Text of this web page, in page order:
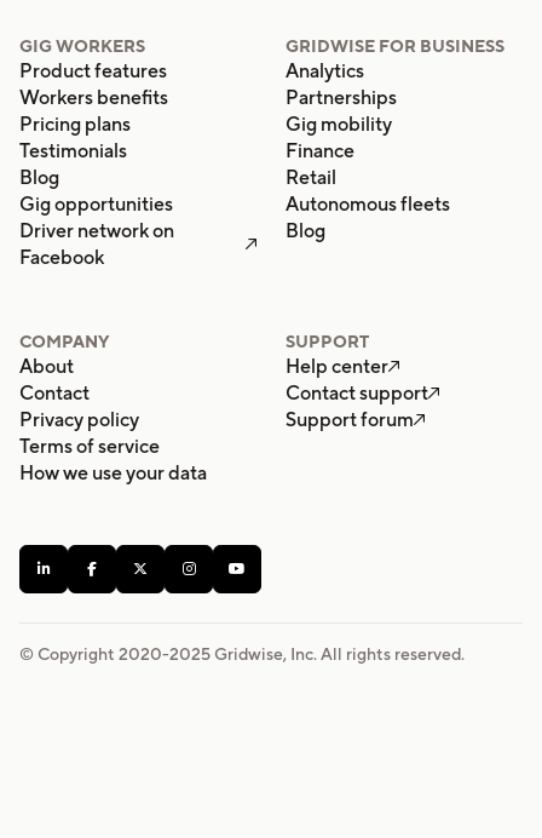
GIG WORKERS
Product features
Workers benefits
Pricing plans
Testimonials
Blog
Gig opportunities
Driver network on
Facebook

GRIDWISE FOR BUSINESS
Analytics
Partnerships
Gig mobility
Finance
Retail
Autonomous fleets
Blog
COMPANY
About
Contact
Privacy policy
Terms of service
How we use your data
SUPPORT
Help center
Contact support
Support forum
    
© Copyright 2020-2025 Gridwise, Inc. All rights reserved.